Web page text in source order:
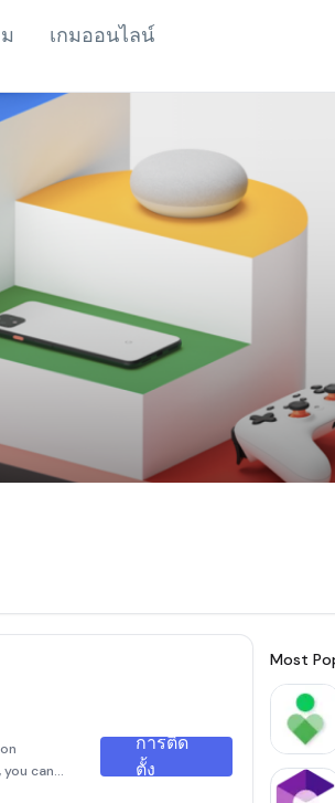
เกมออนไลน์
can
การติด
ตั้ง
Most